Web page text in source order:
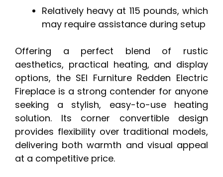
Relatively heavy at 115 pounds, which
may require assistance during setup
Offering a perfect blend of rustic
aesthetics, practical heating, and display
options, the SEI Furniture Redden Electric
Fireplace is a strong contender for anyone
seeking a stylish, easy-to-use heating
solution. Its corner convertible design
provides flexibility over traditional models,
delivering both warmth and visual appeal
at a competitive price.